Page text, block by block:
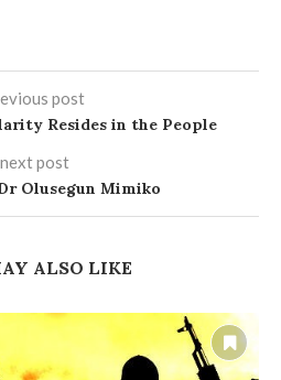
post
Resides in the People
next post
Olusegun Mimiko
ALSO LIKE